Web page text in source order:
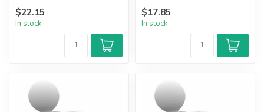
$22.15
In stock
$17.85
In stock